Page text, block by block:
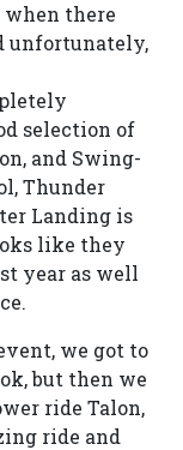
when there
unfortunately,
selection of
and Swing-
Thunder
Landing is
like they
year as well
we got to
but then we
ride Talon,
ride and